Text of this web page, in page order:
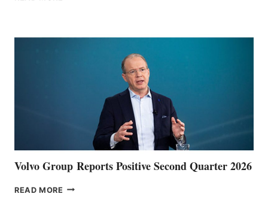
Volvo Group Reports Positive Second Quarter 2026
READ MORE VOLVO